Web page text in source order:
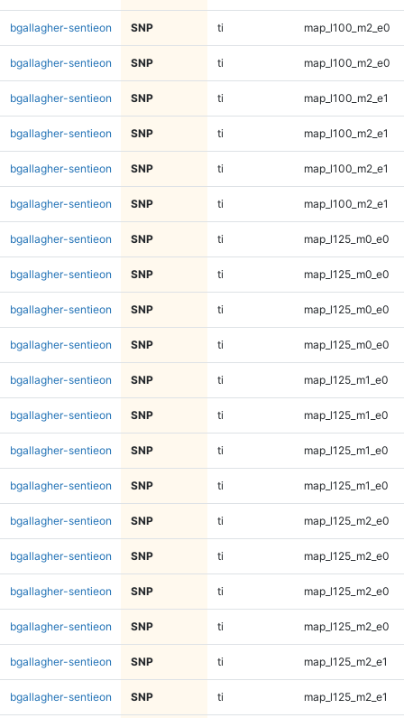
bgallagher-sentieon SNP ti map_l100_m2_e0
bgallagher-sentieon SNP ti map_l100_m2_e0
bgallagher-sentieon SNP ti map_l100_m2_e1
bgallagher-sentieon SNP ti map_l100_m2_e1
bgallagher-sentieon SNP ti map_l100_m2_e1
bgallagher-sentieon SNP ti map_l100_m2_e1
bgallagher-sentieon SNP ti map_l125_m0_e0
bgallagher-sentieon SNP ti map_l125_m0_e0
bgallagher-sentieon SNP ti map_l125_m0_e0
bgallagher-sentieon SNP ti map_l125_m0_e0
bgallagher-sentieon SNP ti map_l125_m1_e0
bgallagher-sentieon SNP ti map_l125_m1_e0
bgallagher-sentieon SNP ti map_l125_m1_e0
bgallagher-sentieon SNP ti map_l125_m1_e0
bgallagher-sentieon SNP ti map_l125_m2_e0
bgallagher-sentieon SNP ti map_l125_m2_e0
bgallagher-sentieon SNP ti map_l125_m2_e0
bgallagher-sentieon SNP ti map_l125_m2_e0
bgallagher-sentieon SNP ti map_l125_m2_e1
bgallagher-sentieon SNP ti map_l125_m2_e1